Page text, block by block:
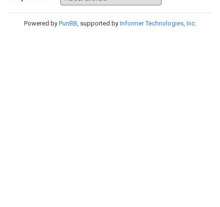
Powered by PunBB, supported by Informer Technologies, Inc.